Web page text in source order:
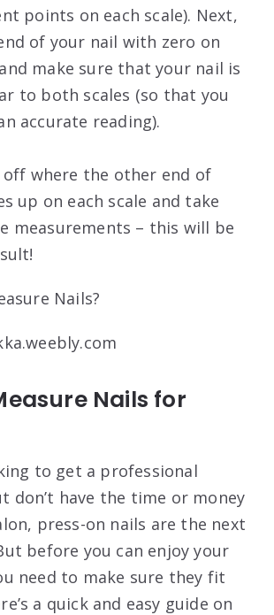
points on each scale). Next,
of your nail with zero on
make sure that your nail is
to both scales (so that you
accurate reading).
off where the other end of
up on each scale and take
measurements – this will be
Nails for
to get a professional
don’t have the time or money
press-on nails are the next
before you can enjoy your
need to make sure they fit
a quick and easy guide on